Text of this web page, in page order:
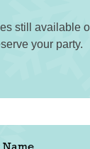
still available
your party.